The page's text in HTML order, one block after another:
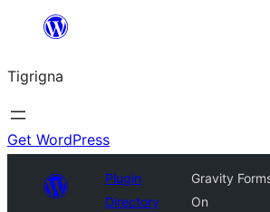
content
Tigrigna
Get WordPress
Plugin
Directory
Gravity
On